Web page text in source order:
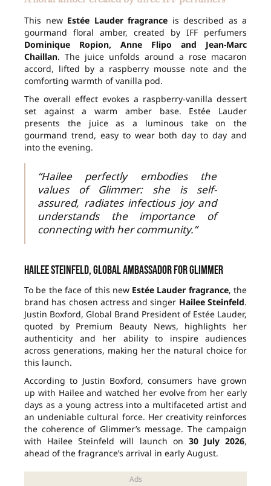
This new Estée Lauder fragrance is described as a
gourmand floral amber, created by IFF perfumers
Dominique Ropion, Anne Flipo and Jean-Marc
Chaillan. The juice unfolds around a rose macaron
accord, lifted by a raspberry mousse note and the
comforting warmth of vanilla pod.
The overall effect evokes a raspberry-vanilla dessert
set against a warm amber base. Estée Lauder
presents the juice as a luminous take on the
gourmand trend, easy to wear both day to day and
into the evening.
“Hailee perfectly embodies the
values of Glimmer: she is self-
assured, radiates infectious joy and
understands the importance of
connecting with her community.”
Hailee Steinfeld, global ambassador for Glimmer
To be the face of this new Estée Lauder fragrance, the
brand has chosen actress and singer Hailee Steinfeld.
Justin Boxford, Global Brand President of Estée Lauder,
quoted by Premium Beauty News, highlights her
authenticity and her ability to inspire audiences
across generations, making her the natural choice for
this launch.
According to Justin Boxford, consumers have grown
up with Hailee and watched her evolve from her early
days as a young actress into a multifaceted artist and
an undeniable cultural force. Her creativity reinforces
the coherence of Glimmer’s message. The campaign
with Hailee Steinfeld will launch on 30 July 2026,
ahead of the fragrance’s arrival in early August.